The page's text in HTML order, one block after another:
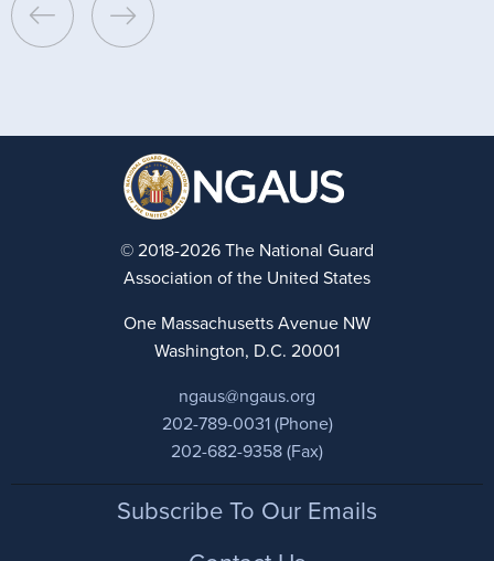
© 2018-2026 The National Guard
Association of the United States
One Massachusetts Avenue NW
Washington, D.C. 20001
ngaus@ngaus.org
202-789-0031 (Phone)
202-682-9358 (Fax)
FooterSubscribe To Our Emails